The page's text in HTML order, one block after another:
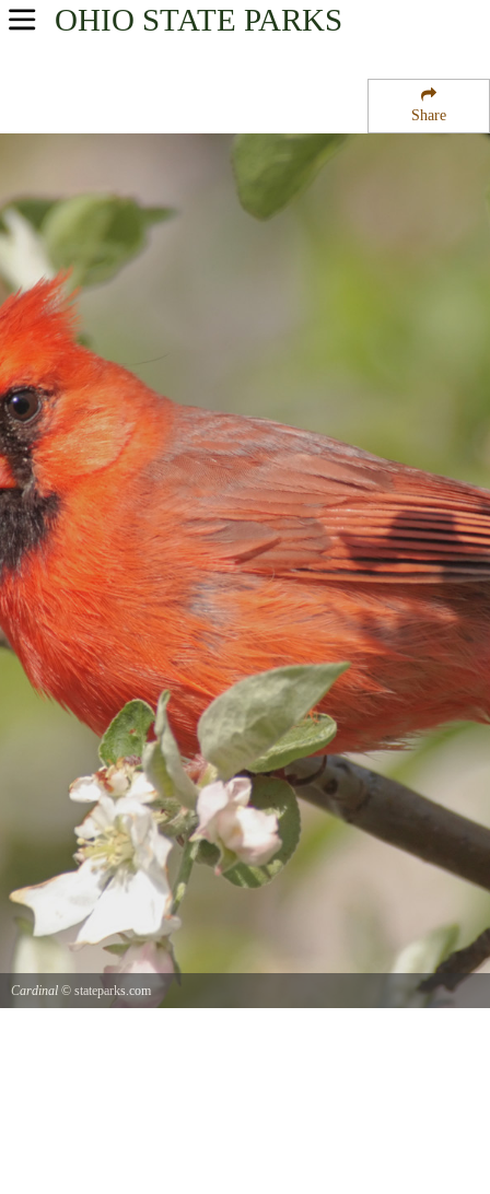
Share
OHIO STATE PARKS
USA Parks
Northeast Ohio Region
West Branch State Park
Cardinal © stateparks.com